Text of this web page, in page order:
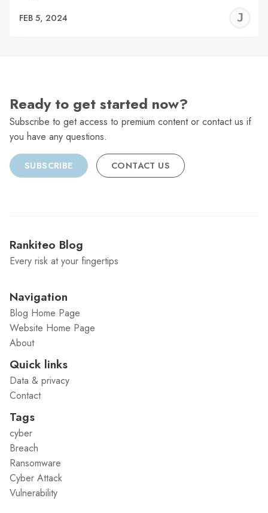
FEB 5, 2024
Ready to get started now?
Subscribe to get access to premium content or contact us if
you have any questions.
SUBSCRIBE CONTACT US
Rankiteo Blog
Every risk at your fingertips
Navigation
Blog Home Page
Website Home Page
About
Quick links
Data & privacy
Contact
Tags
cyber
Breach
Ransomware
Cyber Attack
Vulnerability